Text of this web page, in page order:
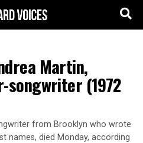
Martin,
songwriter (1972
from Brooklyn who wrote
names, died Monday, according